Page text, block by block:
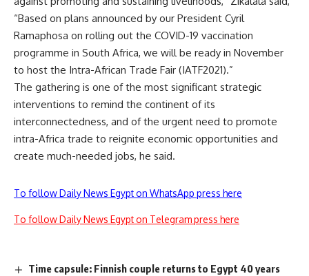
“Based on plans announced by our President Cyril
Ramaphosa on rolling out the COVID-19 vaccination
programme in South Africa, we will be ready in November
to host the Intra-African Trade Fair (IATF2021).”
The gathering is one of the most significant strategic
interventions to remind the continent of its
interconnectedness, and of the urgent need to promote
intra-Africa trade to reignite economic opportunities and
create much-needed jobs, he said.
To follow Daily News Egypt on WhatsApp press here
To follow Daily News Egypt on Telegram press here
Time capsule: Finnish couple returns to Egypt 40 years